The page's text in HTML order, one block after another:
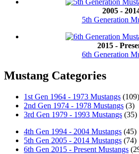
2005 -
5th Generation
2015 -
6th Generation
Mustang Categories
1st Gen 1964 - 1973 Mustangs (109)
2nd Gen 1974 - 1978 Mustangs (3)
3rd Gen 1979 - 1993 Mustangs (35)
4th Gen 1994 - 2004 Mustangs (45)
5th Gen 2005 - 2014 Mustangs (74)
6th Gen 2015 - Present Mustangs